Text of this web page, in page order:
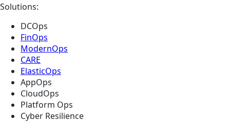
Solutions:
DCOps
FinOps
ModernOps
CARE
ElasticOps
AppOps
CloudOps
Platform Ops
Cyber Resilience